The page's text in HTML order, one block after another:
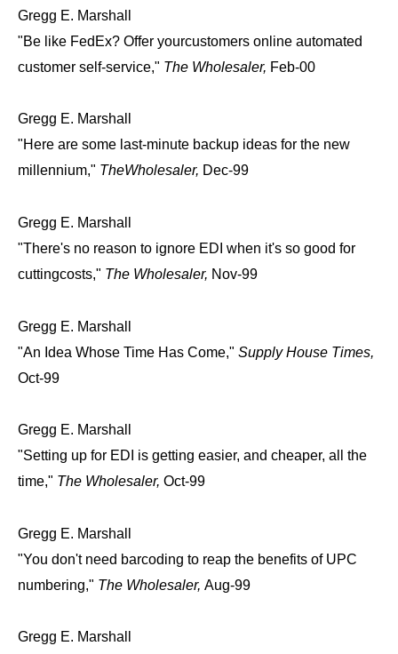
Gregg E. Marshall
"Be like FedEx? Offer yourcustomers online automated
customer self-service," The Wholesaler, Feb-00
Gregg E. Marshall
"Here are some last-minute backup ideas for the new
millennium," TheWholesaler, Dec-99
Gregg E. Marshall
"There's no reason to ignore EDI when it's so good for
cuttingcosts," The Wholesaler, Nov-99
Gregg E. Marshall
"An Idea Whose Time Has Come," Supply House Times,
Oct-99
Gregg E. Marshall
"Setting up for EDI is getting easier, and cheaper, all the
time," The Wholesaler, Oct-99
Gregg E. Marshall
"You don't need barcoding to reap the benefits of UPC
numbering," The Wholesaler, Aug-99
Gregg E. Marshall